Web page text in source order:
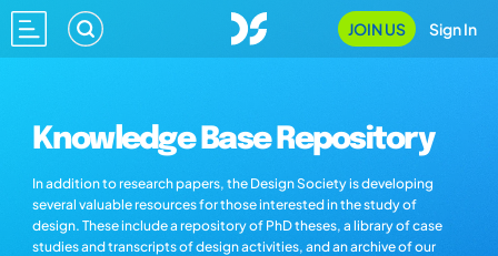
JOIN US Sign In
Knowledge Base Repository
In addition to research papers, the Design Society is developing
several valuable resources for those interested in the study of
design. These include a repository of PhD theses, a library of case
studies and transcripts of design activities, and an archive of our